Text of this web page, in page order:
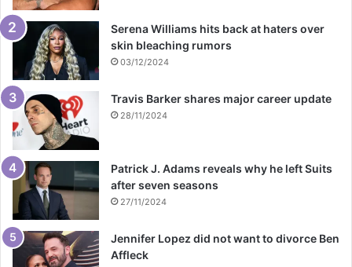
Serena Williams hits back at haters over
skin bleaching rumors
03/12/2024
Travis Barker shares major career update
28/11/2024
Patrick J. Adams reveals why he left Suits
after seven seasons
27/11/2024
Jennifer Lopez did not want to divorce Ben
Affleck